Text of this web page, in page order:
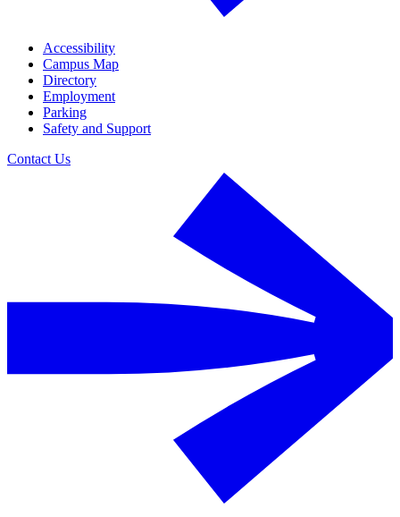
Accessibility
Campus Map
Directory
Employment
Parking
Safety and Support
Contact Us